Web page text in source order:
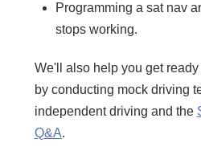
Programming a sat nav
stops working.
We'll also help you get
by conducting mock driving
independent driving and the
Q&A.